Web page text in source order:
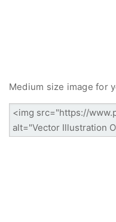
Medium size image for